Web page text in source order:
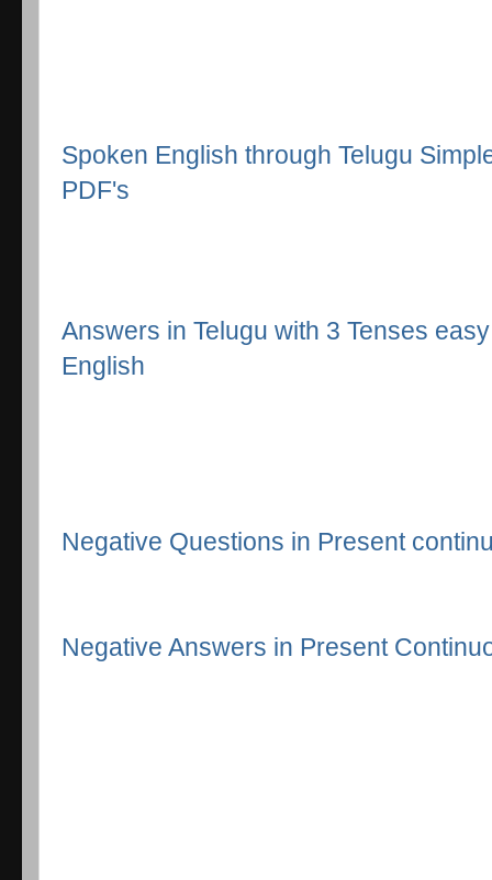
Spoken English through Telugu
PDF's
Answers in Telugu with 3 Tenses
English
Negative Questions in Present
Negative Answers in Present